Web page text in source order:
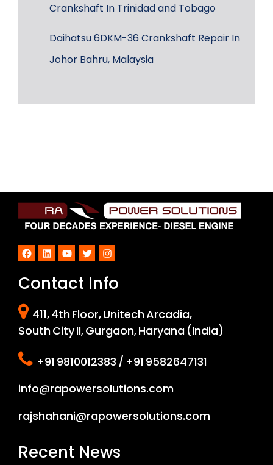
Crankshaft In Trinidad and Tobago
Daihatsu 6DKM-36 Crankshaft Repair In
Johor Bahru, Malaysia
Facebook
LinkedInYouTube
TwitterInstagram
Contact Info
411, 4th Floor, Unitech Arcadia,
South City II, Gurgaon, Haryana (India)
+91 9810012383 / +91 9582647131
info@rapowersolutions.com
rajshahani@rapowersolutions.com
Recent News